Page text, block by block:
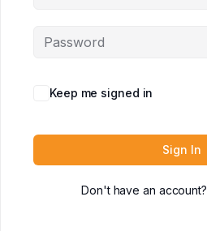
Keep me signed in
Sign In
Don't have an account?